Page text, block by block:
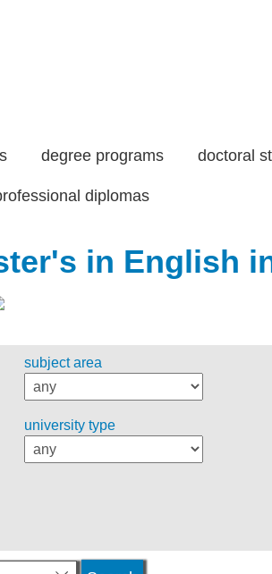
degree programs doctoral
diplomas
in English
subject area
university type